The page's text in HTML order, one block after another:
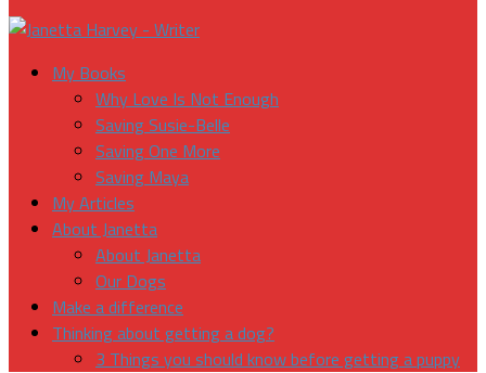
My Books
Why Love Is Not Enough
Saving Susie-Belle
Saving One More
Saving Maya
My Articles
About Janetta
About Janetta
Our Dogs
Make a difference
Thinking about getting a dog?
3 Things you should know before getting a puppy